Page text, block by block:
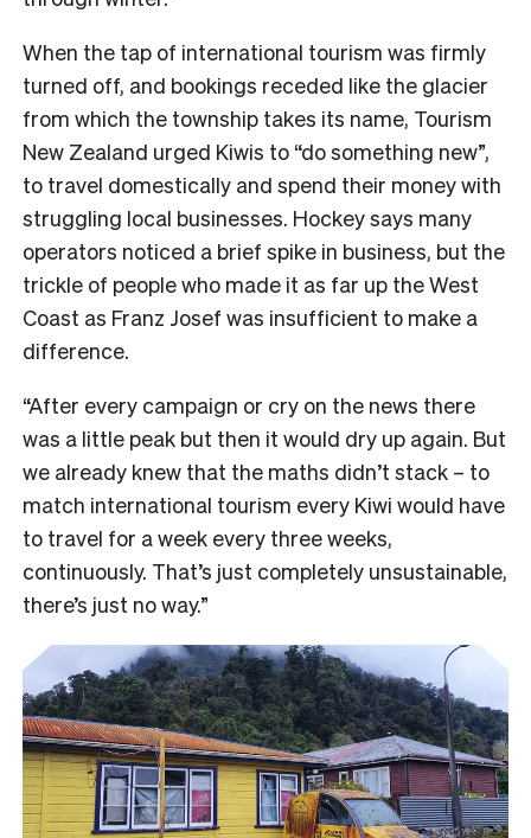
When the tap of international tourism was firmly
turned off, and bookings receded like the glacier
from which the township takes its name, Tourism
New Zealand urged Kiwis to “do something new”,
to travel domestically and spend their money with
struggling local businesses. Hockey says many
operators noticed a brief spike in business, but the
trickle of people who made it as far up the West
Coast as Franz Josef was insufficient to make a
difference.
“After every campaign or cry on the news there
was a little peak but then it would dry up again. But
we already knew that the maths didn’t stack – to
match international tourism every Kiwi would have
to travel for a week every three weeks,
continuously. That’s just completely unsustainable,
there’s just no way.”